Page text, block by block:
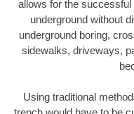
allows for the
underground without
underground boring,
sidewalks, driveways,
Using traditional